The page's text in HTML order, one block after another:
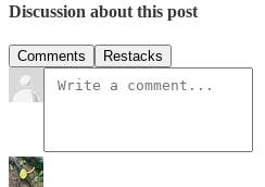
Discussion about this post
Comments Restacks